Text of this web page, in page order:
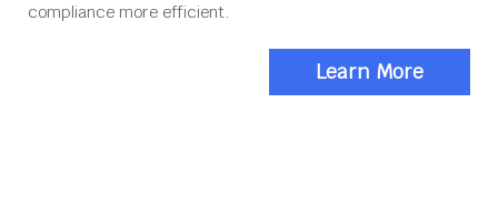
compliance more efficient.
Learn More